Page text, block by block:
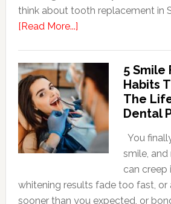
think about tooth replacement in
[Read More...]about
Dentists
Adapt
Care
For
Patients
With
5 Smile
Habits
The
Dental
You
smile,
can creep
whitening results fade too fast, or
sooner than you expected, or